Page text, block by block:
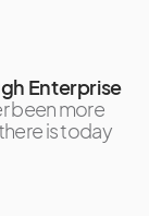
Enterprise
been more
is today